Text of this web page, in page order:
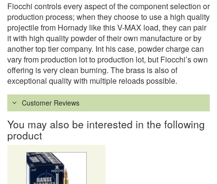
Fiocchi controls every aspect of the component selection or
production process; when they choose to use a high quality
projectile from Hornady like this V-MAX load, they can pair
it with high quality powder of their own manufacture or by
another top tier company. Int his case, powder charge can
vary from production lot to production lot, but Fiocchi’s own
offering is very clean burning. The brass is also of
exceptional quality with multiple reloads possible.
Customer Reviews
You may also be interested in the following
product